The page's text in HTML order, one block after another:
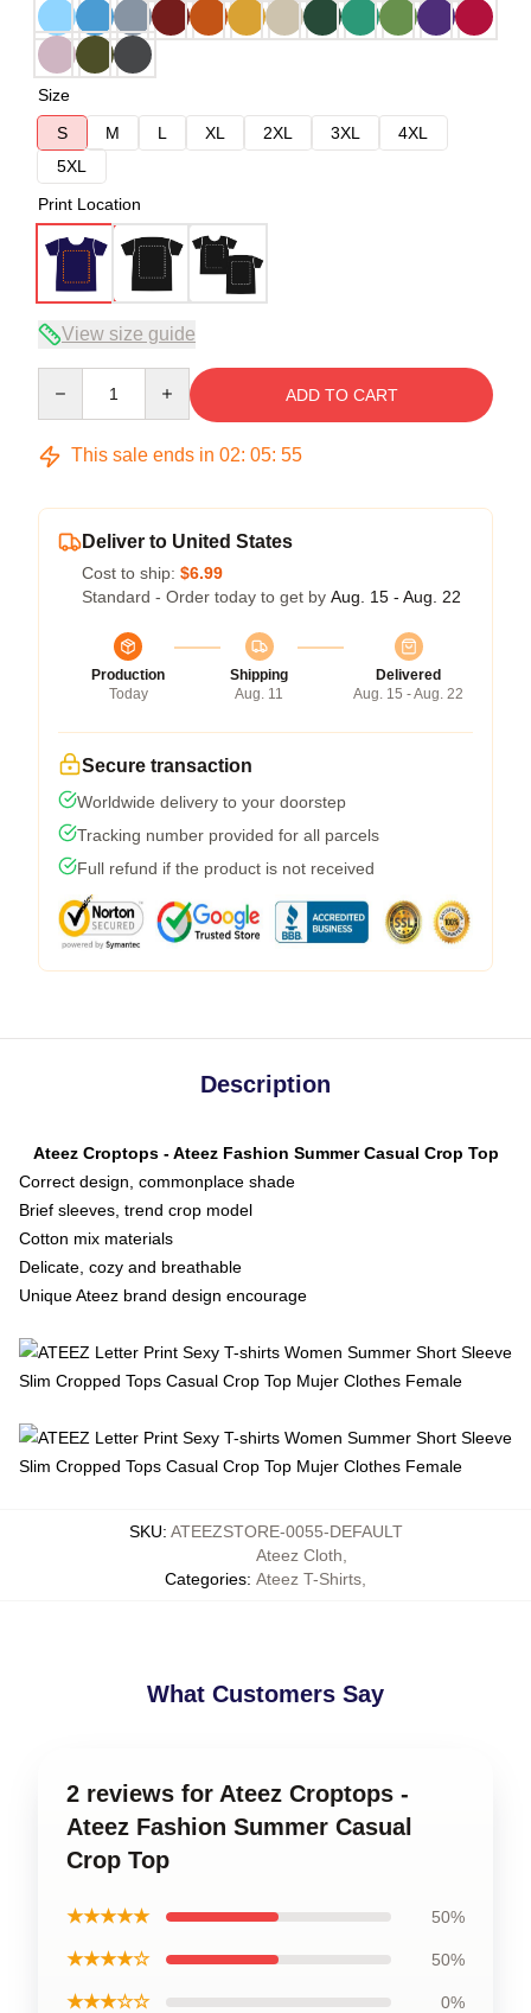
Size
S
M L XL 2XL 3XL
4XL
5XL
Print Location
View size guide
ADD TO CART
This sale ends in 02: 05: 54
Deliver to United States
Cost to ship: $6.99
Standard - Order today to get by Aug. 15 - Aug. 22
Production
Today
Shipping
Aug. 11
Delivered
Aug. 15 - Aug. 22
Secure transaction
Worldwide delivery to your doorstep
Tracking number provided for all parcels
Full refund if the product is not received
Description
Ateez Croptops - Ateez Fashion Summer Casual Crop Top
Correct design, commonplace shade
Brief sleeves, trend crop model
Cotton mix materials
Delicate, cozy and breathable
Unique Ateez brand design encourage
SKU: ATEEZSTORE-0055-DEFAULT
Categories:
Ateez Cloth
Ateez T-Shirts
What Customers Say
2 reviews for Ateez Croptops -
Ateez Fashion Summer Casual
Crop Top
★★★★★ 50%
★★★★☆ 50%
★★★☆☆ 0%